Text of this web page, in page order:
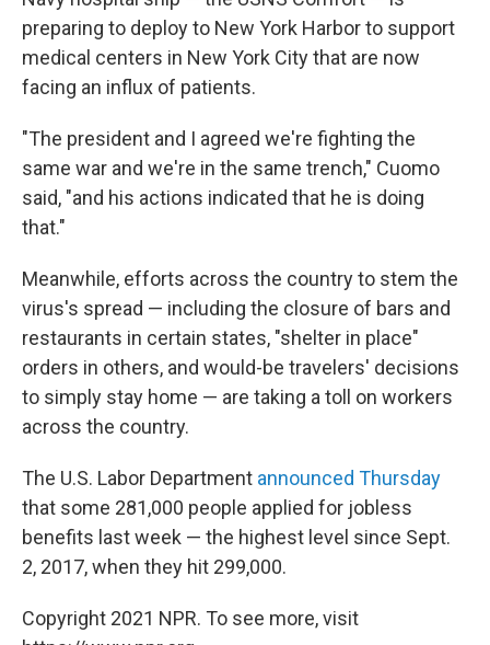
preparing to deploy to New York Harbor to support
medical centers in New York City that are now
facing an influx of patients.
"The president and I agreed we're fighting the
same war and we're in the same trench," Cuomo
said, "and his actions indicated that he is doing
that."
Meanwhile, efforts across the country to stem the
virus's spread — including the closure of bars and
restaurants in certain states, "shelter in place"
orders in others, and would-be travelers' decisions
to simply stay home — are taking a toll on workers
across the country.
The U.S. Labor Department announced Thursday
that some 281,000 people applied for jobless
benefits last week — the highest level since Sept.
2, 2017, when they hit 299,000.
Copyright 2021 NPR. To see more, visit